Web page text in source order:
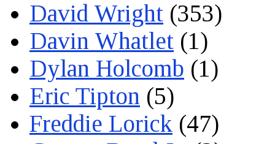
David Wright (353)
Davin Whatlet (1)
Dylan Holcomb (1)
Eric Tipton (5)
Freddie Lorick (47)